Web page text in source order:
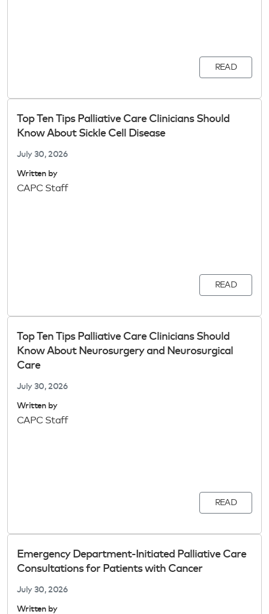
READ
Top Ten Tips Palliative Care Clinicians Should
Know About Sickle Cell Disease
July 30, 2026
Written by
CAPC Staff
READ
Top Ten Tips Palliative Care Clinicians Should
Know About Neurosurgery and Neurosurgical
Care
July 30, 2026
Written by
CAPC Staff
READ
Emergency Department-Initiated Palliative Care
Consultations for Patients with Cancer
July 30, 2026
Written by